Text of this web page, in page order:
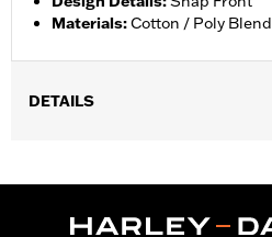
Materials:Cotton / Poly Blend
DETAILS
Material:Cotton